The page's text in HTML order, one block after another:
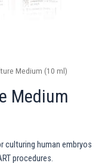
Medium (10 ml)
Medium
culturing human embryos
procedures.